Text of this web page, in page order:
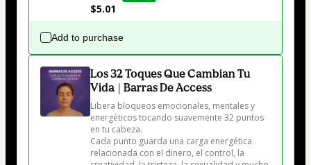
$5.01
Add to purchase
Los 32 Toques Que Cambian Tu
Vida | Barras De Access
Libera bloqueos emocionales, mentales y
energéticos tocando suavemente 32 puntos
en tu cabeza.
Cada punto guarda una carga energética
relacionada con el dinero, el control, la